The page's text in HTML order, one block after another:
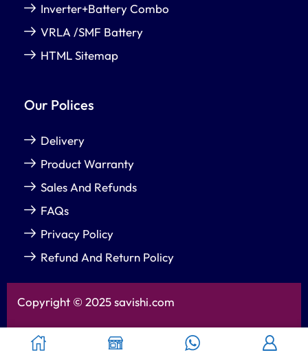
Inverter+Battery Combo
VRLA /SMF Battery
HTML Sitemap
Our Polices
Delivery
Product Warranty
Sales And Refunds
FAQs
Privacy Policy
Refund And Return Policy
Copyright © 2025 savishi.com